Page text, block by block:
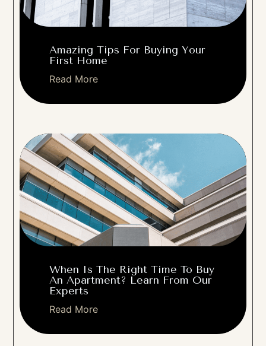
Amazing Tips For Buying Your
First Home
Read More
When Is The Right Time To Buy
An Apartment? Learn From Our
Experts
Read More